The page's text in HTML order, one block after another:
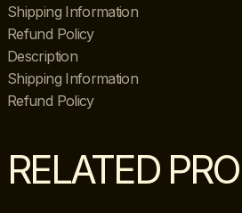
Maison
Jansen
Style
Octagonal
Chrome,
Brass
Cocktail
Shipping Information
Refund Policy
Description
Shipping Information
Refund Policy
RELATED